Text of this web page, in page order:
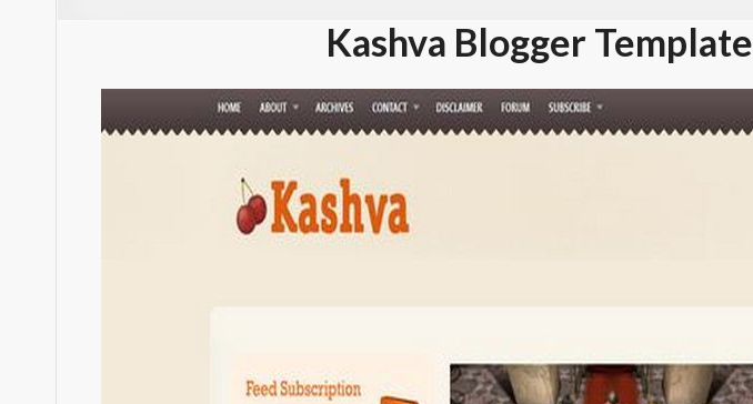
Kashva Blogger Template